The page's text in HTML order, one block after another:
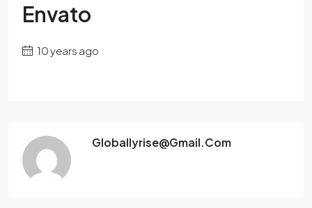
Envato
10 years ago
Globallyrise@gmail.com